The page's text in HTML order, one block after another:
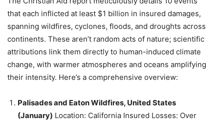
that each inflicted at least $1 billion in insured damages,
spanning wildfires, cyclones, floods, and droughts across
continents. These aren’t random acts of nature; scientific
attributions link them directly to human-induced climate
change, with warmer atmospheres and oceans amplifying
their intensity. Here’s a comprehensive overview:
Palisades and Eaton Wildfires, United States
(January) Location: California Insured Losses: Over